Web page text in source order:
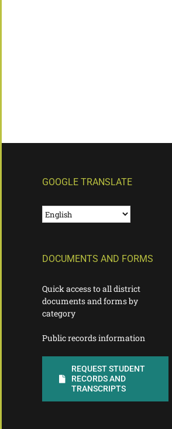
GOOGLE TRANSLATE
DOCUMENTS AND FORMS
Quick access to all district
documents and forms by
category
Public records information
REQUEST STUDENT
RECORDS AND
TRANSCRIPTS